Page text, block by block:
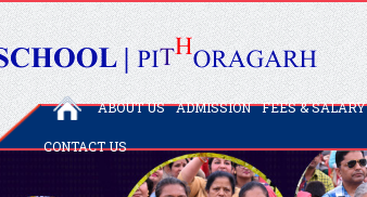
ABOUT US ADMISSION FEES & SALARY
CONTACT US